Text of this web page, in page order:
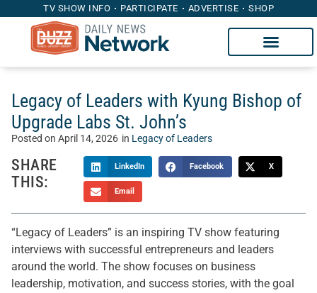
TV SHOW INFO PARTICIPATE ADVERTISE SHOP
Legacy of Leaders with Kyung Bishop of
Upgrade Labs St. John’s
Posted on April 14, 2026 in Legacy of Leaders
SHARE
THIS:
LinkedIn Facebook X
Email
“Legacy of Leaders” is an inspiring TV show featuring
interviews with successful entrepreneurs and leaders
around the world. The show focuses on business
leadership, motivation, and success stories, with the goal